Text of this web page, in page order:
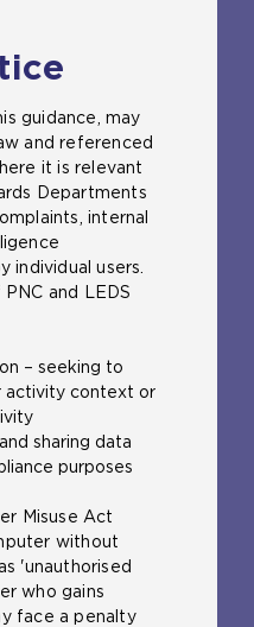
guidance, may
and referenced
it is relevant
Departments
internal
individual users.
and LEDS
– seeking to
activity context or
sharing data
purposes
Misuse Act
without
'unauthorised
who gains
face a penalty